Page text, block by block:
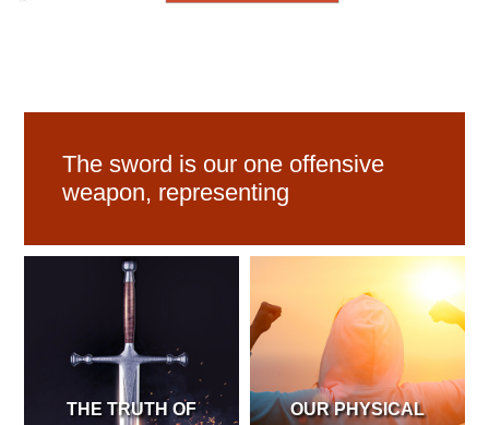
The sword is our one offensive
weapon, representing
THE TRUTH OF OUR PHYSICAL